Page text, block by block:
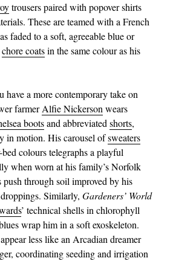
trousers paired with popover shirts
These are teamed with a French
faded to a soft, agreeable blue or
chore coatsin the same colour as his
have a more contemporary take on
farmerAlfie Nickerson wears
bootsand abbreviated shorts,
in motion. His carousel ofsweaters
colours telegraphs a playful
when worn at his family’s Norfolk
push through soil improved by his
Similarly, Gardeners’ World
’ technical shells in chlorophyll
wrap him in a soft exoskeleton.
less like an Arcadian dreamer
coordinating seeding and irrigation